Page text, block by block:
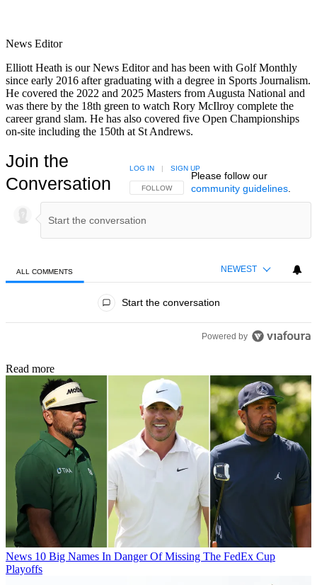
News Editor
Elliott Heath is our News Editor and has been with Golf Monthly
since early 2016 after graduating with a degree in Sports Journalism.
He covered the 2022 and 2025 Masters from Augusta National and
was there by the 18th green to watch Rory McIlroy complete the
career grand slam. He has also covered five Open Championships
on-site including the 150th at St Andrews.
Join the
Conversation
FOLLOW THIS CONVERSATION TO BE NOTIFIED
FOLLOW
LOG IN | SIGN UP
Please follow our
community guidelines.
ALL COMMENTS NEWEST
Start the conversation
Powered by
Read more
News 10 Big Names In Danger Of Missing The FedEx Cup
Playoffs